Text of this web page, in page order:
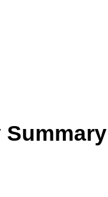
Summary